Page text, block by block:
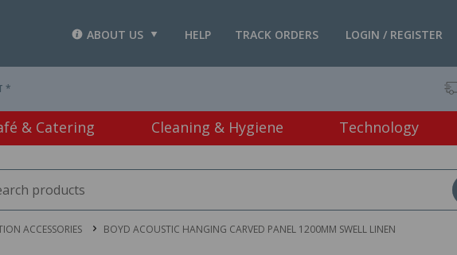
LOGIN / REGISTER
TRACK ORDERS
HELP
ABOUT US
*
& Catering Cleaning & Hygiene Technology
ACCESSORIES BOYD ACOUSTIC HANGING CARVED PANEL 1200MM SWELL LINEN